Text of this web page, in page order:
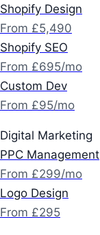
Shopify Design
From £5,490
Shopify SEO
From £695/mo
Custom Dev
From £95/mo
Digital Marketing
PPC Management
From £299/mo
Logo Design
From £295